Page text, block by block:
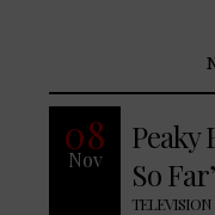
08
Nov
Peaky
So
TELEVISION
With the
the